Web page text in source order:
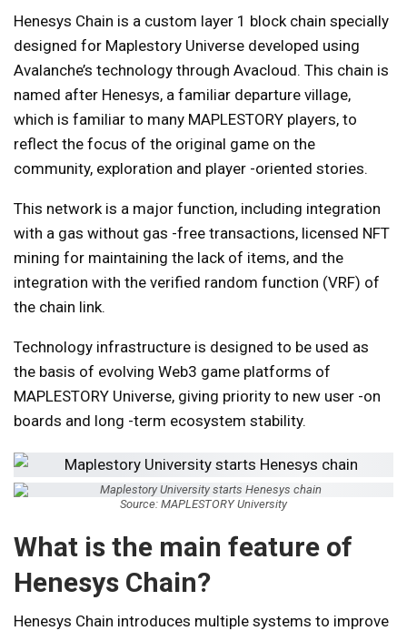
Henesys Chain is a custom layer 1 block chain specially
designed for Maplestory Universe developed using
Avalanche’s technology through Avacloud. This chain is
named after Henesys, a familiar departure village,
which is familiar to many MAPLESTORY players, to
reflect the focus of the original game on the
community, exploration and player -oriented stories.
This network is a major function, including integration
with a gas without gas -free transactions, licensed NFT
mining for maintaining the lack of items, and the
integration with the verified random function (VRF) of
the chain link.
Technology infrastructure is designed to be used as
the basis of evolving Web3 game platforms of
MAPLESTORY Universe, giving priority to new user -on
boards and long -term ecosystem stability.
Source: MAPLESTORY University
What is the main feature of
Henesys Chain?
Henesys Chain introduces multiple systems to improve